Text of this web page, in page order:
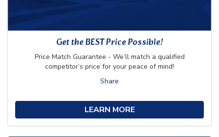
Get the BEST Price Possible!
Price Match Guarantee - We’ll match a qualified
competitor’s price for your peace of mind!
Share
LEARN MORE